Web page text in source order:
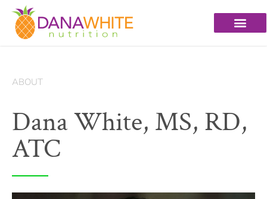
ABOUT
Dana White, MS, RD,
ATC